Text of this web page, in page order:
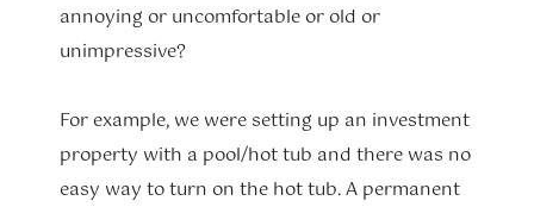
annoying or uncomfortable or old or
unimpressive?
For example, we were setting up an investment
property with a pool/hot tub and there was no
easy way to turn on the hot tub. A permanent